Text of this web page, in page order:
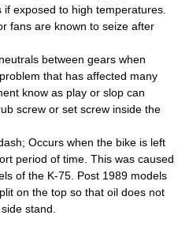
exposed to high temperatures.
fans are known to seize after
between gears when
that has affected many
know as play or slop can
screw or set screw inside the
Occurs when the bike is left
period of time. This was caused
of the K-75. Post 1989 models
on the top so that oil does not
stand.